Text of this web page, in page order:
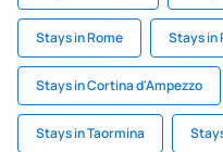
Stays in Rome Stays in
Stays in Cortina d'Ampezzo
Stays in Taormina